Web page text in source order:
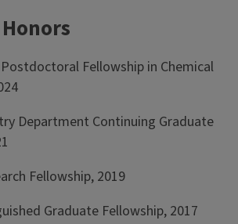
Fellowship in Chemical
Department Continuing Graduate
Fellowship, 2019
Graduate Fellowship, 2017